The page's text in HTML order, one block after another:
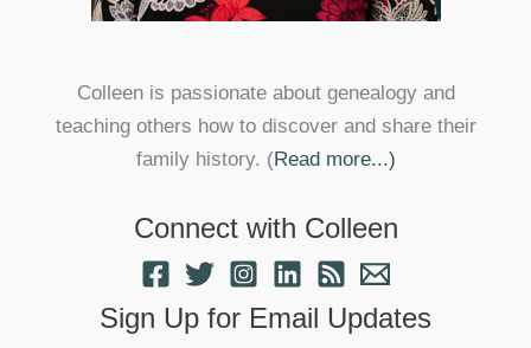
Colleen is passionate about genealogy and
teaching others how to discover and share their
family history. (Read more...)
Connect with Colleen
Sign Up for Email Updates